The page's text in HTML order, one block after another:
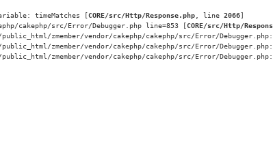
timeMatches [CORE/src/Http/Response.php , line 2066]
cakephp/src/Error/Debugger.php line=853 [CORE/src/Http/
zmember/vendor/cakephp/cakephp/src/Error/
zmember/vendor/cakephp/cakephp/src/Error/
zmember/vendor/cakephp/cakephp/src/Error/